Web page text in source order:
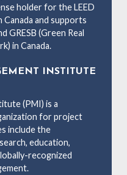
holder for the LEED
and supports
GRESB (Green Real
in Canada.
INSTITUTE
(PMI) is a
for project
include the
education,
recognized